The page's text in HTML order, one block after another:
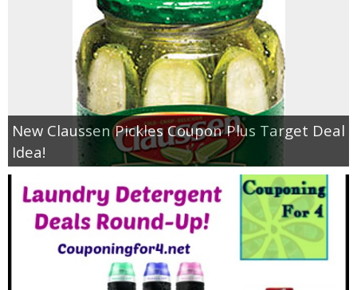
New Claussen Pickles Coupon Plus Target Deal
Idea!